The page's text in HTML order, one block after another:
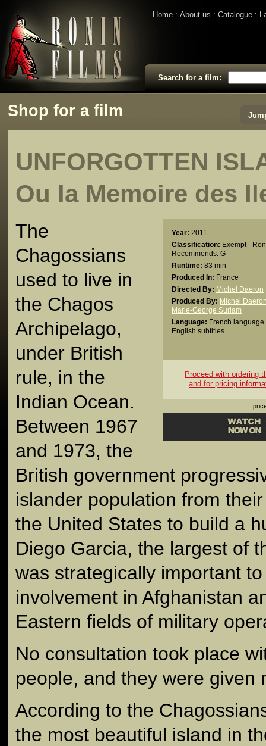
Home About us Catalogue
Search for a film:
Shop for a film
UNFORGOTTEN
Ou la Memoire des
Year: 2011
Classification: Exempt -
Recommends: G
Runtime: 83 min
Produced In: France
Directed By: Michel Daeron
Produced By: Michel
Marie-George Suriam
Language: French language
English subtitles
Proceed with ordering
and for pricing
The
Chagossians
used to live in
the Chagos
Archipelago,
under British
rule, in the
Indian Ocean.
Between 1967
and 1973, the
British government
islander population from
the United States to build a
Diego Garcia, the largest of
was strategically important
involvement in Afghanistan
Eastern fields of military
No consultation took place
people, and they were given
According to the
the most beautiful island in